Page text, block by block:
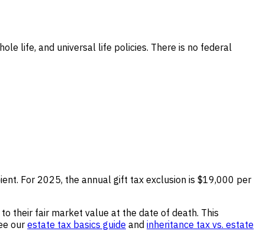
life, and universal life policies. There is no federal
For 2025, the annual gift tax exclusion is $19,000 per
to their fair market value at the date of death. This
our estate tax basics guide and inheritance tax vs. estate